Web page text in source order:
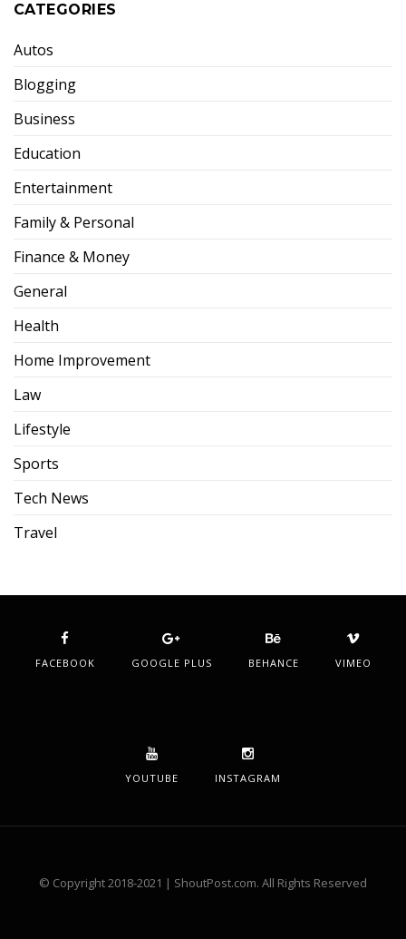
CATEGORIES
Autos
Blogging
Business
Education
Entertainment
Family & Personal
Finance & Money
General
Health
Home Improvement
Law
Lifestyle
Sports
Tech News
Travel
FACEBOOK GOOGLE PLUS BEHANCE VIMEO
YOUTUBE INSTAGRAM
© Copyright 2018-2021 | ShoutPost.com. All Rights Reserved